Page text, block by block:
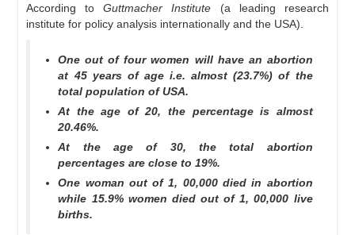
According toGuttmacher Institute (a leading research
institute for policy analysis internationally and the USA).
One out of four women will have an abortion
at 45 years of age i.e. almost (23.7%) of the
total population of USA.
At the age of 20, the percentage is almost
20.46%.
At the age of 30, the total abortion
percentages are close to 19%.
One woman out of 1, 00,000 died in abortion
while 15.9% women died out of 1, 00,000 live
births.